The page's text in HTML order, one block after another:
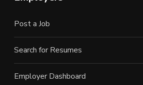
Post a Job
Search for Resumes
Employer Dashboard